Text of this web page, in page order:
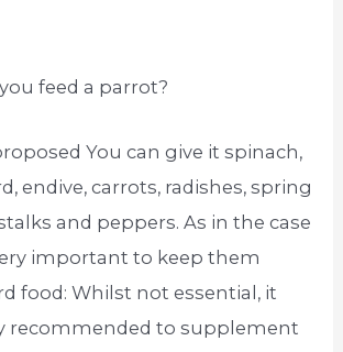
feed a parrot?
You can give it spinach,
endive, carrots, radishes, spring
and peppers. As in the case
important to keep them
food: Whilst not essential, it
recommended to supplement